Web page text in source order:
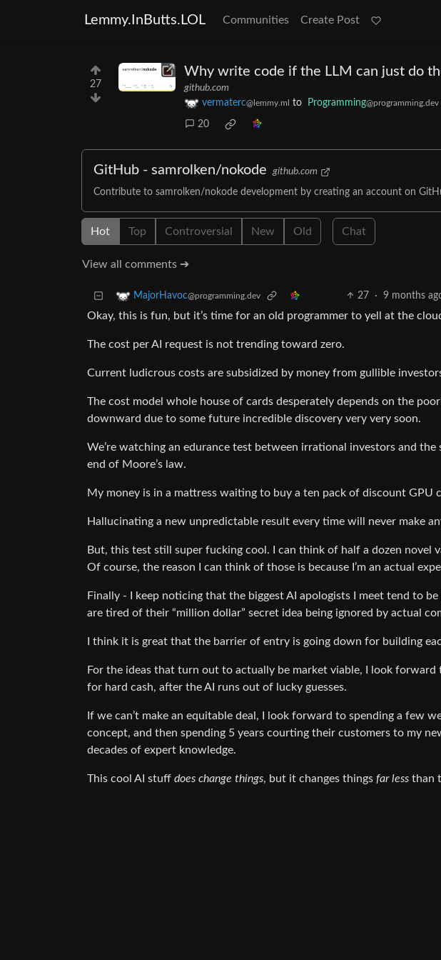
Lemmy.InButts.LOL Communities Create Post
27
Why write code if the LLM can just do
github.com
vermaterc@lemmy.ml to Programming@programming.dev
20
GitHub - samrolken/nokode github.com
Contribute to samrolken/nokode development by creating an account on
Hot Top Controversial New Old Chat
View all comments ➔
MajorHavoc@programming.dev 27 · 9 months
Okay, this is fun, but it’s time for an old programmer to yell at the
The cost per AI request is not trending toward zero.
Current ludicrous costs are subsidized by money from gullible
The cost model whole house of cards desperately depends on the
downward due to some future incredible discovery very very soon.
We’re watching an edurance test between irrational investors and
end of Moore’s law.
My money is in a mattress waiting to buy a ten pack of discount GPU
Hallucinating a new unpredictable result every time will never make
But, this test still super fucking cool. I can think of half a dozen novel
Of course, the reason I can think of those is because I’m an actual
Finally - I keep noticing that the biggest AI apologists I meet tend to
are tired of their “million dollar” secret idea being ignored by actual
I think it is great that the barrier of entry is going down for building
For the ideas that turn out to actually be market viable, I look
for hard cash, after the AI runs out of lucky guesses.
If we can’t make an equitable deal, I look forward to spending a few
concept, and then spending 5 years courting their customers to my
decades of expert knowledge.
This cool AI stuff does change things, but it changes things far less than